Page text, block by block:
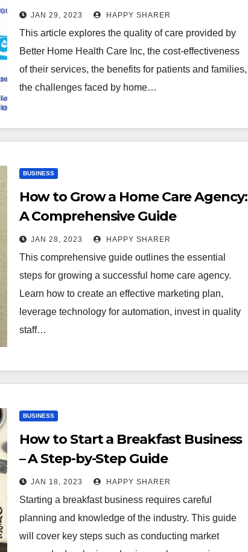
Effective Care and Impact on
Patient Outcomes
JAN 29, 2023 HAPPY SHARER
This article explores the quality of care provided by
Better Home Health Care Inc, the cost-effectiveness
of their services, the benefits for patients and families,
the challenges faced by home…
BUSINESS
How to Grow a Home Care Agency:
A Comprehensive Guide
JAN 28, 2023 HAPPY SHARER
This comprehensive guide outlines the essential
steps for growing a successful home care agency.
Learn how to create an effective marketing plan,
leverage technology for automation, invest in quality
staff…
BUSINESS
How to Start a Breakfast Business
– A Step-by-Step Guide
JAN 18, 2023 HAPPY SHARER
Starting a breakfast business requires careful
planning and knowledge of the industry. This guide
will cover key steps such as conducting market